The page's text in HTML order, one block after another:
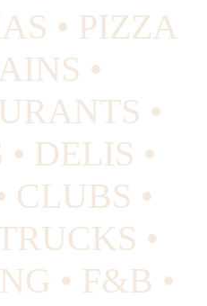
• PIZZA
•
•
DELIS •
CLUBS •
•
• F&B •